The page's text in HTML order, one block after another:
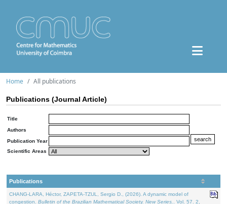
Home All publications
Publications (Journal Article)
Title
Authors
Publication Year
Scientific Areas
Publications
CHANG-LARA, Héctor, ZAPETA-TZUL, Sergio D., (2026). A dynamic model of
congestion. Bulletin of the Brazilian Mathematical Society. New Series.
. Vol. 57. 2,